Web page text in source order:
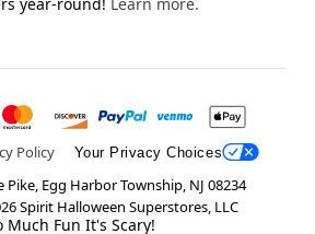
Policy Your Privacy Choices
Pike, Egg Harbor Township, NJ 08234
Spirit Halloween Superstores, LLC
Much Fun It's Scary!